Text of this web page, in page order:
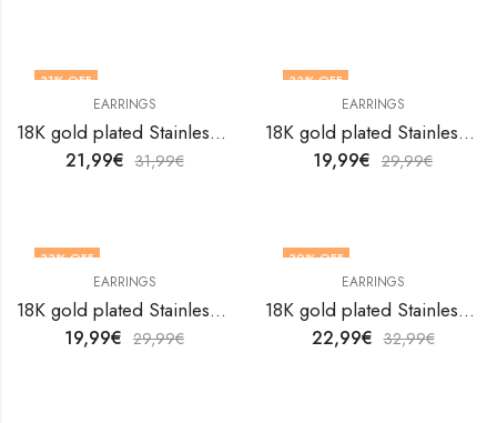
31% OFF
EARRINGS
18K gold plated Stainless steel Hearts earrings by V&F Jewelers
21,99€ 31,99€
33% OFF
EARRINGS
18K gold plated Stainless steel Hearts earrings by V&F Jewelers
19,99€ 29,99€
33% OFF
EARRINGS
18K gold plated Stainless steel Hearts earrings by V&F Jewelers
19,99€ 29,99€
30% OFF
EARRINGS
18K gold plated Stainless steel Hearts earrings by V&F Jewelers
22,99€ 32,99€